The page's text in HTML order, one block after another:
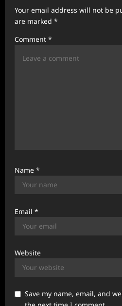
a
t
i
Your email address will not be
are marked *
Comment *
Name *
Email *
Website
Save my name, email, and